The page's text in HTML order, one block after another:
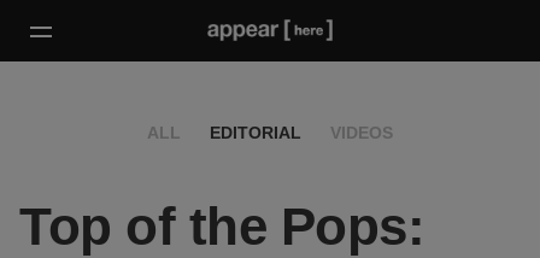
ALL EDITORIAL VIDEOS
Top of the Pops: